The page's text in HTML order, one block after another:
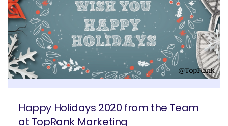
Happy Holidays 2020 from the Team
at TopRank Marketing